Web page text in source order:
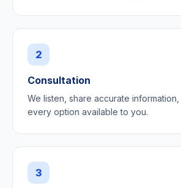
2
Consultation
We listen, share accurate
every option available to you.
3